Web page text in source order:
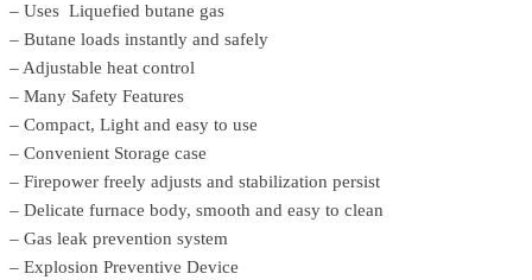
– Uses Liquefied butane gas
– Butane loads instantly and safely
– Adjustable heat control
– Many Safety Features
– Compact, Light and easy to use
– Convenient Storage case
– Firepower freely adjusts and stabilization persist
– Delicate furnace body, smooth and easy to clean
– Gas leak prevention system
– Explosion Preventive Device